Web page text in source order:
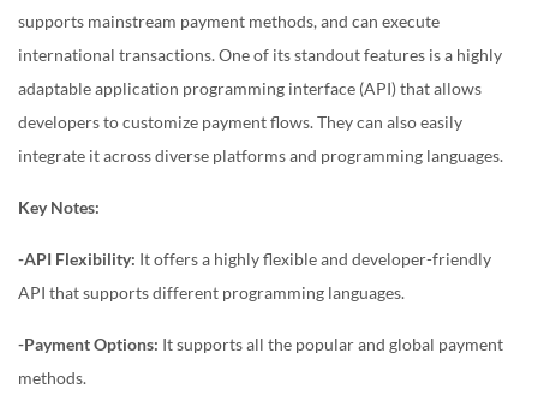
supports mainstream payment methods, and can execute
international transactions. One of its standout features is a highly
adaptable application programming interface (API) that allows
developers to customize payment flows. They can also easily
integrate it across diverse platforms and programming languages.
Key Notes:
-API Flexibility: It offers a highly flexible and developer-friendly
API that supports different programming languages.
-Payment Options: It supports all the popular and global payment
methods.